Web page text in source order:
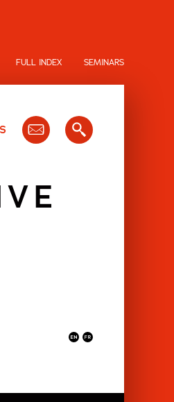
FULL INDEX SEMINARS